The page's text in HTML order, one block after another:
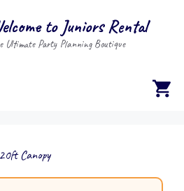
to Juniors Rental
Ultimate Party Planning Boutique
Canopy